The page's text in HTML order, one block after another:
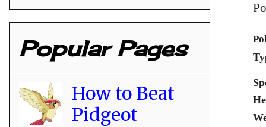
Popular Pages
How to Beat
Pidgeot